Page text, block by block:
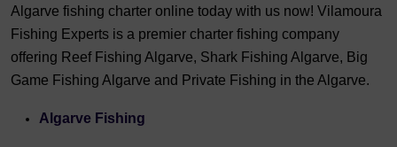
Algarve fishing charter online today with us now! Vilamoura
Fishing Experts is a premier charter fishing company
offering Reef Fishing Algarve, Shark Fishing Algarve, Big
Game Fishing Algarve and Private Fishing in the Algarve.
Algarve Fishing